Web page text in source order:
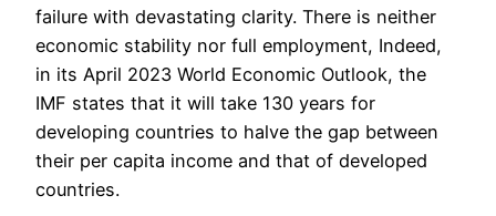
failure with devastating clarity. There is neither
economic stability nor full employment, Indeed,
in its April 2023 World Economic Outlook, the
IMF states that it will take 130 years for
developing countries to halve the gap between
their per capita income and that of developed
countries.